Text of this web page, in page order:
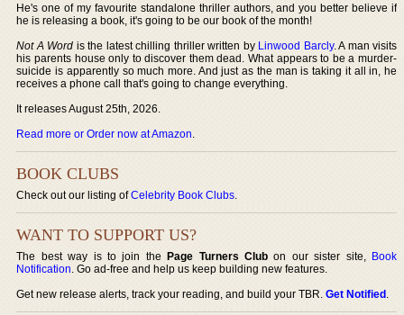
He's one of my favourite standalone thriller authors, and you better believe if
he is releasing a book, it's going to be our book of the month!
Not A Word is the latest chilling thriller written by Linwood Barcly. A man visits
his parents house only to discover them dead. What appears to be a murder-
suicide is apparently so much more. And just as the man is taking it all in, he
receives a phone call that's going to change everything.
It releases August 25th, 2026.
Read more or Order now at Amazon.
BOOK CLUBS
Check out our listing ofCelebrity Book Clubs.
WANT TO SUPPORT US?
The best way is to join thePage Turners Club on our sister site, Book
Notification. Go ad-free and help us keep building new features.
Get new release alerts, track your reading, and build your TBR.Get Notified.